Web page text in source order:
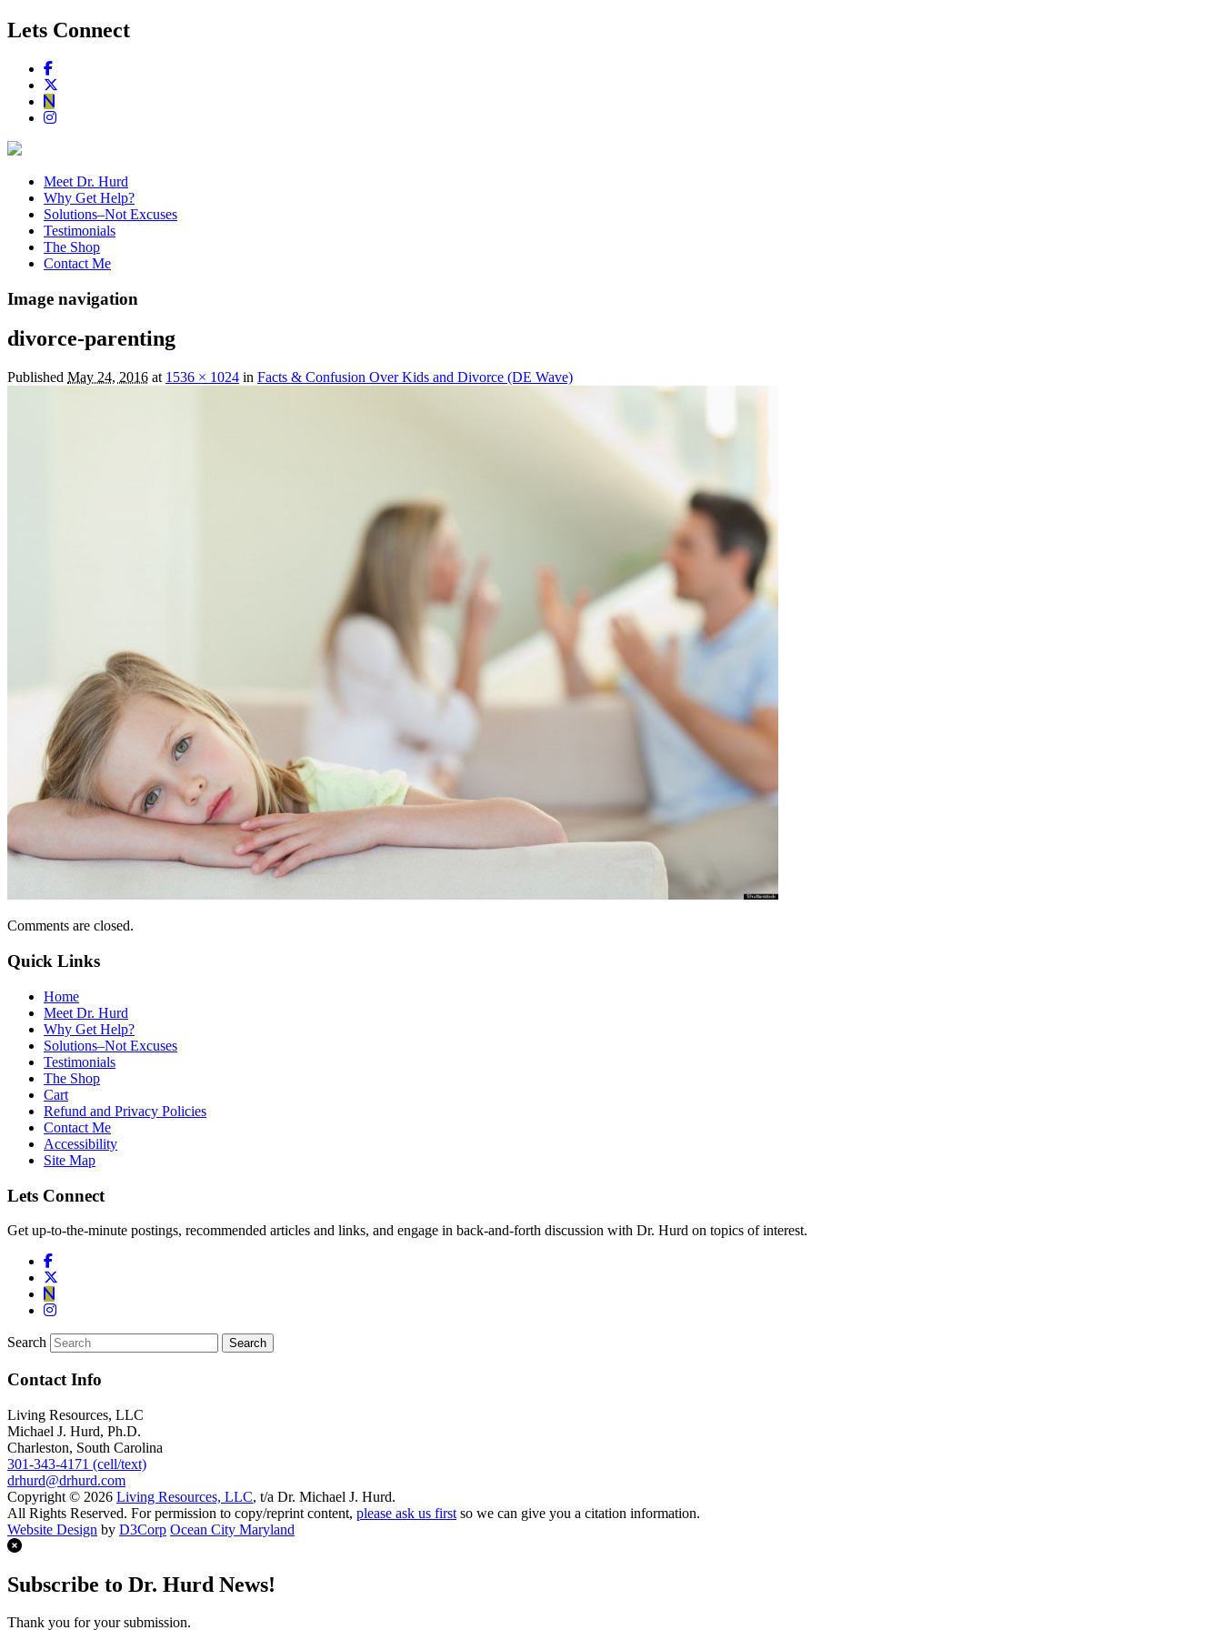
Lets Connect
Meet Dr. Hurd
Why Get Help?
Solutions–Not Excuses
Testimonials
The Shop
Contact Me
Image navigation
divorce-parenting
Published May 24, 2016 at 1536 × 1024 in Facts & Confusion Over Kids and Divorce (DE Wave)
Comments are closed.
Quick Links
Home
Meet Dr. Hurd
Why Get Help?
Solutions–Not Excuses
Testimonials
The Shop
Cart
Refund and Privacy Policies
Contact Me
Accessibility
Site Map
Lets Connect
Get up-to-the-minute postings, recommended articles and links, and engage in back-and-forth discussion with Dr. Hurd on topics of interest.
Search
Contact Info
Living Resources, LLC
Michael J. Hurd, Ph.D.
Charleston, South Carolina
301-343-4171 (cell/text)
drhurd@drhurd.com
Copyright © 2026 Living Resources, LLC, t/a Dr. Michael J. Hurd.
All Rights Reserved. For permission to copy/reprint content, please ask us first so we can give you a citation information.
Website Design by D3Corp Ocean City Maryland
Subscribe to Dr. Hurd News!
Thank you for your submission.